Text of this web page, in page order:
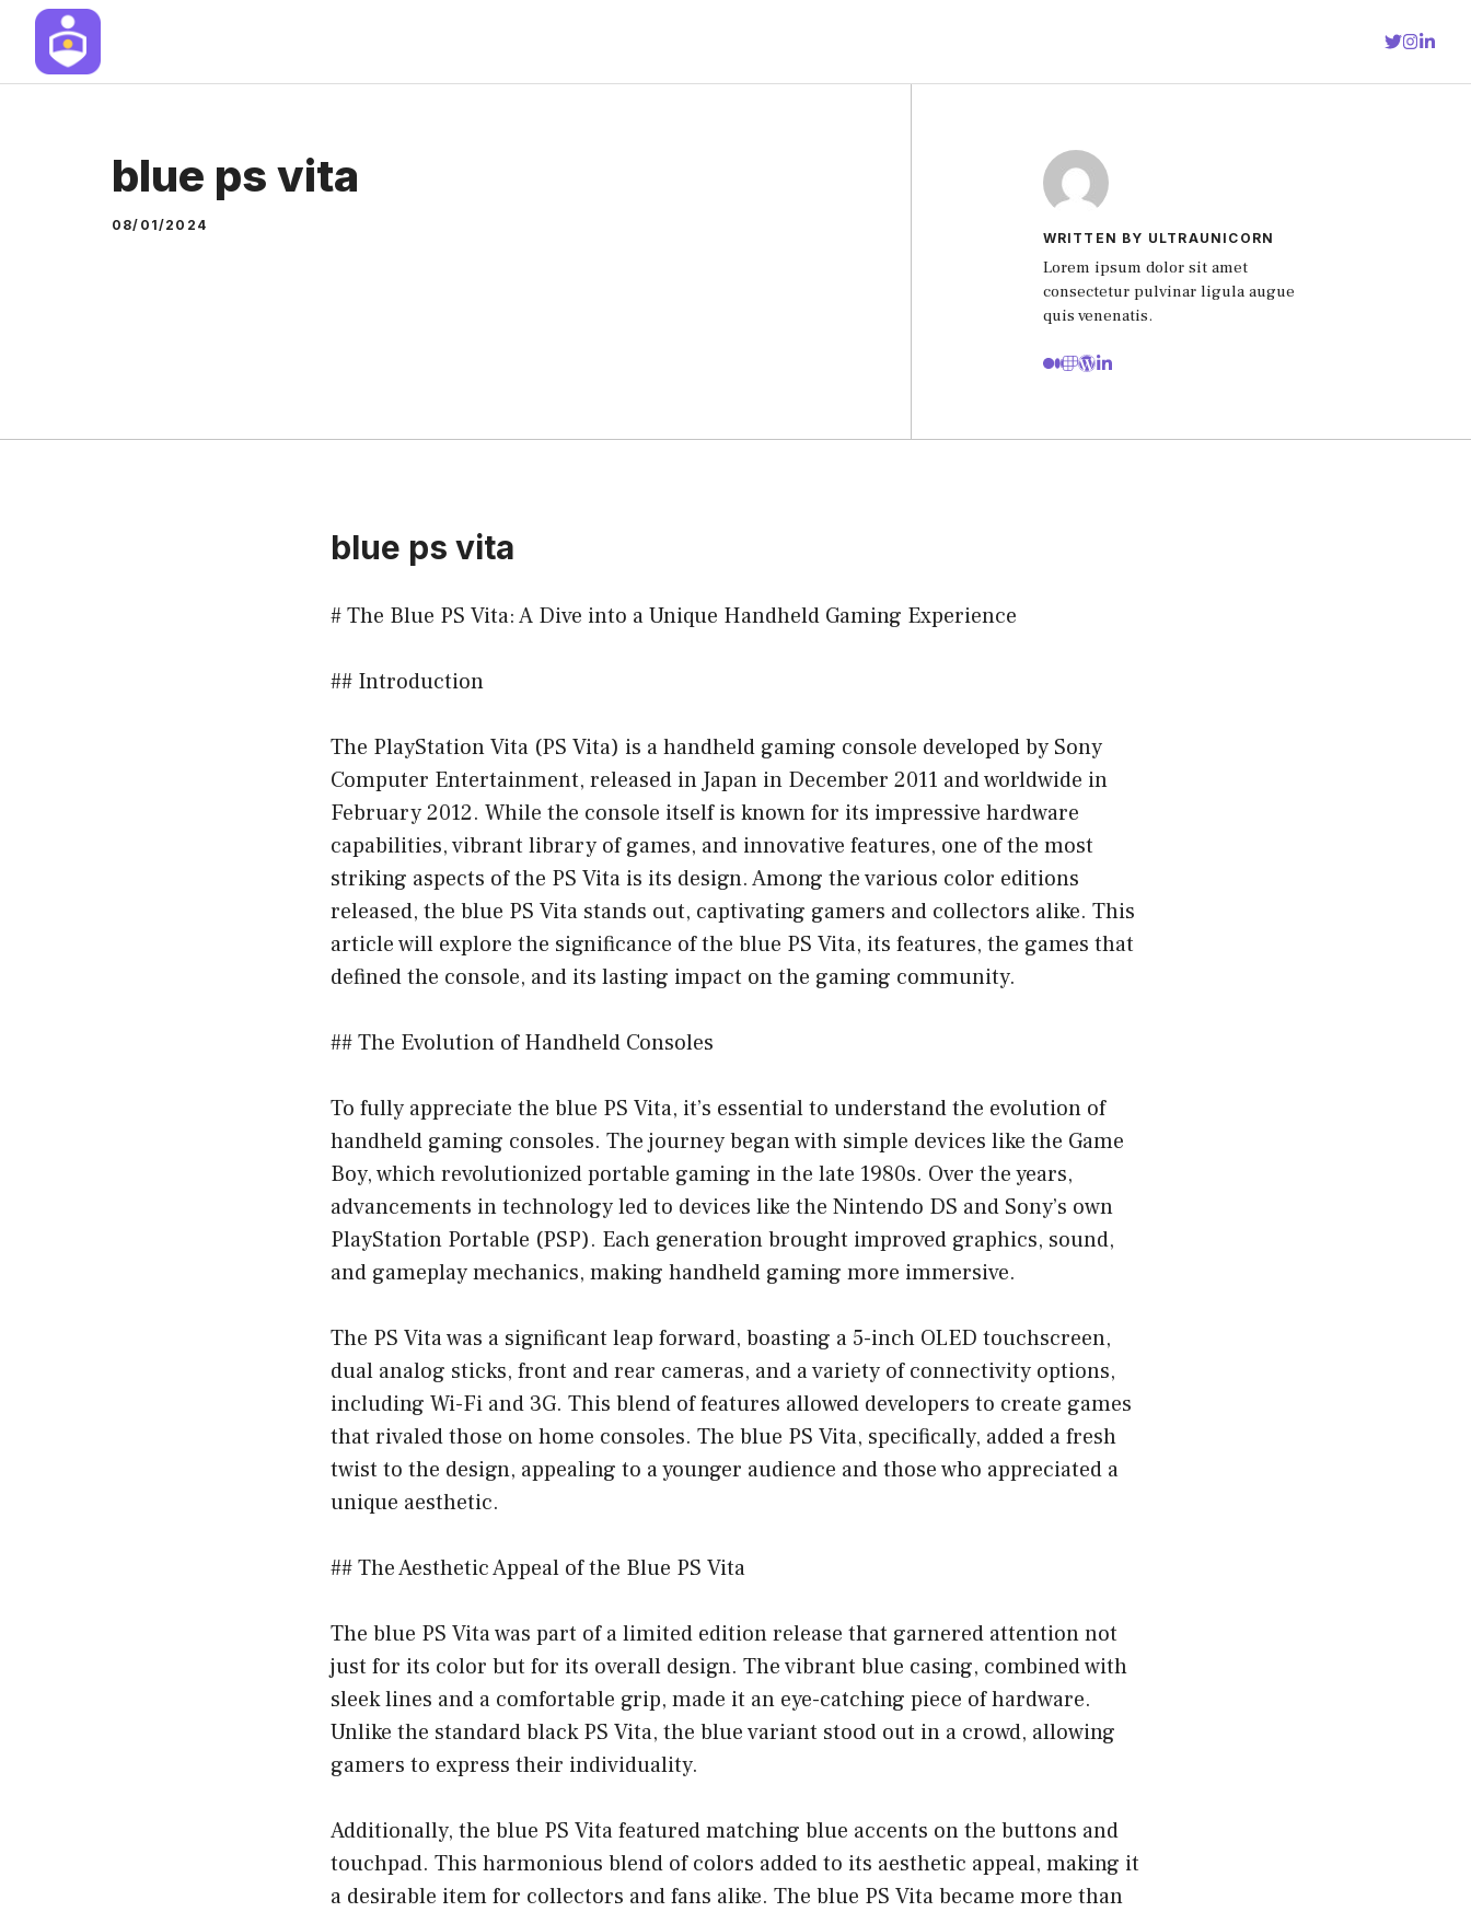
Skip
content
blue ps vita
08/01/2024
WRITTEN BY ULTRAUNICORN
Lorem ipsum dolor sit amet
consectetur pulvinar ligula augue
quis venenatis.
blue ps vita
# The Blue PS Vita: A Dive into a Unique Handheld Gaming Experience
## Introduction
The PlayStation Vita (PS Vita) is a handheld gaming console developed by Sony
Computer Entertainment, released in Japan in December 2011 and worldwide in
February 2012. While the console itself is known for its impressive hardware
capabilities, vibrant library of games, and innovative features, one of the most
striking aspects of the PS Vita is its design. Among the various color editions
released, the blue PS Vita stands out, captivating gamers and collectors alike. This
article will explore the significance of the blue PS Vita, its features, the games that
defined the console, and its lasting impact on the gaming community.
## The Evolution of Handheld Consoles
To fully appreciate the blue PS Vita, it’s essential to understand the evolution of
handheld gaming consoles. The journey began with simple devices like the Game
Boy, which revolutionized portable gaming in the late 1980s. Over the years,
advancements in technology led to devices like the Nintendo DS and Sony’s own
PlayStation Portable (PSP). Each generation brought improved graphics, sound,
and gameplay mechanics, making handheld gaming more immersive.
The PS Vita was a significant leap forward, boasting a 5-inch OLED touchscreen,
dual analog sticks, front and rear cameras, and a variety of connectivity options,
including Wi-Fi and 3G. This blend of features allowed developers to create games
that rivaled those on home consoles. The blue PS Vita, specifically, added a fresh
twist to the design, appealing to a younger audience and those who appreciated a
unique aesthetic.
## The Aesthetic Appeal of the Blue PS Vita
The blue PS Vita was part of a limited edition release that garnered attention not
just for its color but for its overall design. The vibrant blue casing, combined with
sleek lines and a comfortable grip, made it an eye-catching piece of hardware.
Unlike the standard black PS Vita, the blue variant stood out in a crowd, allowing
gamers to express their individuality.
Additionally, the blue PS Vita featured matching blue accents on the buttons and
touchpad. This harmonious blend of colors added to its aesthetic appeal, making it
a desirable item for collectors and fans alike. The blue PS Vita became more than